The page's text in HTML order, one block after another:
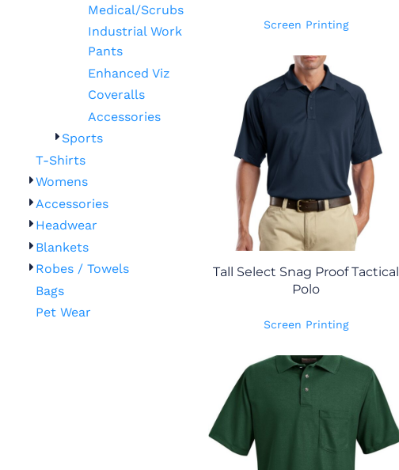
Medical/Scrubs
Industrial Work
Pants
Enhanced Viz
Coveralls
Accessories
Sports
T-Shirts
Womens
Accessories
Headwear
Blankets
Robes / Towels
Bags
Pet Wear
Screen Printing
Tall Select Snag Proof Tactical
Polo
Screen Printing